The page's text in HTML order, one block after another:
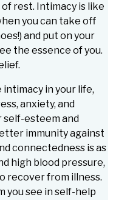
rest. Intimacy is like
you can take off
and put on your
the essence of you.
in your life,
anxiety, and
self-esteem and
immunity against
connectedness is as
high blood pressure,
recover from illness.
you see in self-help